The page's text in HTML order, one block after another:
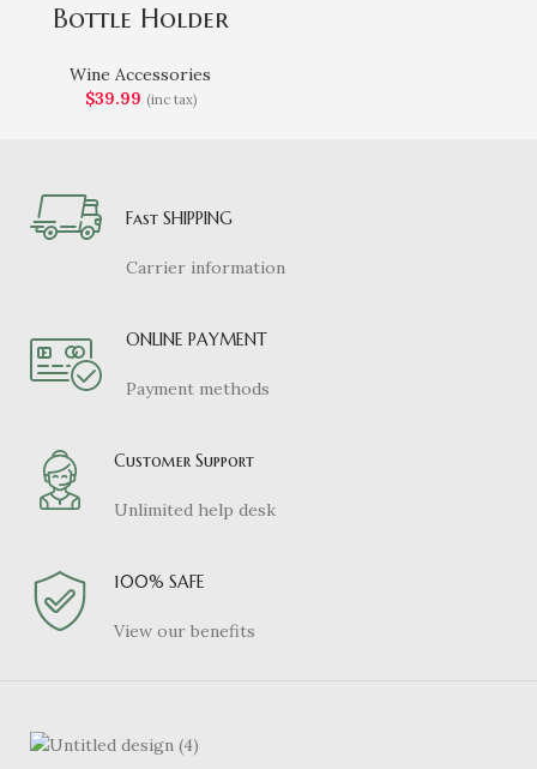
Bottle Holder
Wine Accessories
$39.99 (inc tax)
Fast SHIPPING
Carrier information
ONLINE PAYMENT
Payment methods
Customer Support
Unlimited help desk
100% SAFE
View our benefits